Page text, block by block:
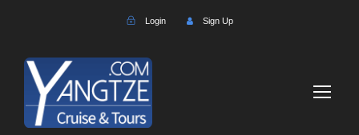
Login Sign Up